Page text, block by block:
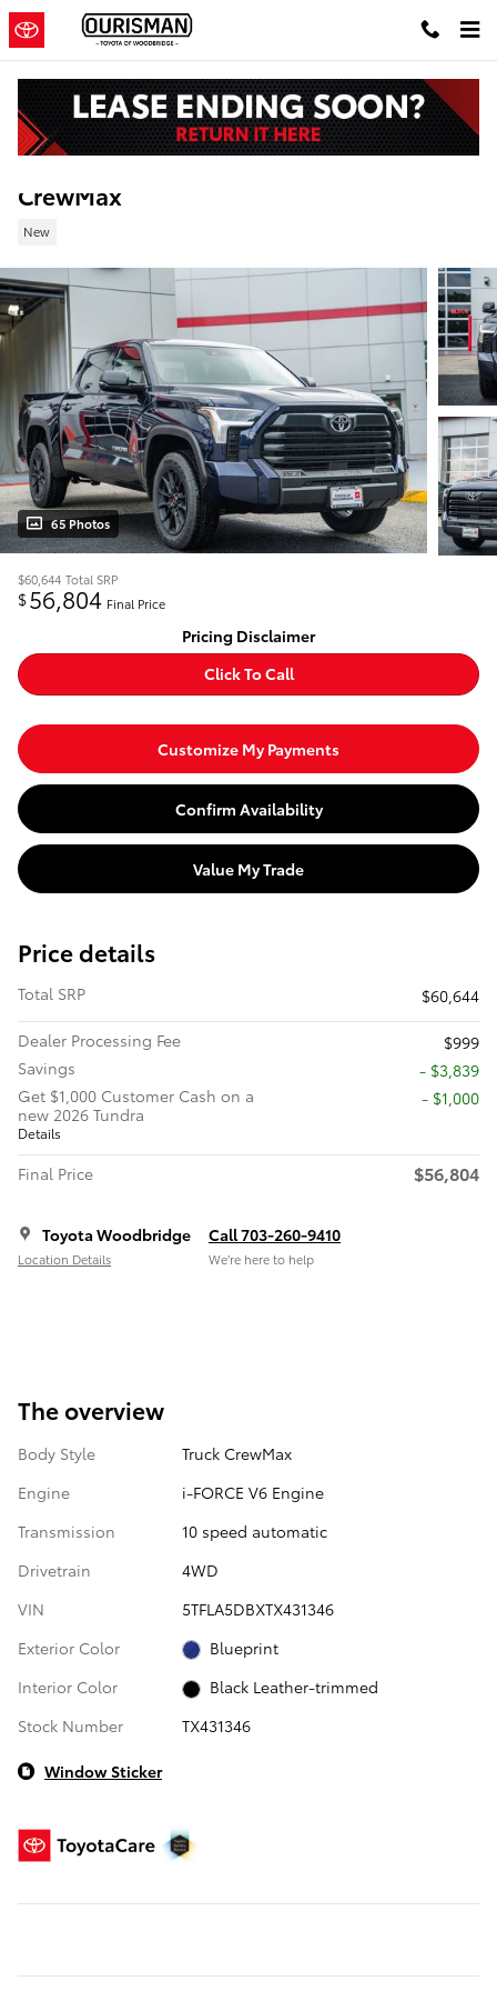
Skip to main content
New 2026 Toyota Tundra SR5 Truck
CrewMax
New
65 Photos
$60,644 Total SRP
$56,804 Final Price
Pricing Disclaimer
Click To Call
Customize My Payments
Confirm Availability
Value My Trade
Price details
Total SRP
$60,644
Dealer Processing Fee
$999
Savings
- $3,839
Get $1,000 Customer Cash on a
new 2026 Tundra
Details
$1,000
Final Price $56,804
Toyota Woodbridge
Location Details
Call 703-260-9410
We’re here to help
The overview
Body Style
Truck CrewMax
Engine
i-FORCE V6 Engine
Transmission
10 speed automatic
Drivetrain
4WD
VIN
5TFLA5DBXTX431346
Exterior Color
Blueprint
Interior Color
Black Leather-trimmed
Stock Number
TX431346
Window Sticker